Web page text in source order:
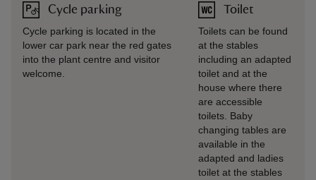
Cycle parking
Cycle parking is located in the
lower car park near the red gates
into the plant centre and visitor
welcome.
Toilet
Toilets can be found
at the stables
including an adapted
toilet and at the
house where there
are accessible
toilets. Baby
changing tables are
available in the
adapted and ladies
toilet at the stables